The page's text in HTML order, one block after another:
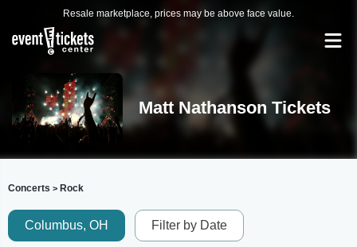
Resale marketplace, prices may be above face value.
Matt Nathanson Tickets
Concerts > Rock
Columbus, OH Filter by Date